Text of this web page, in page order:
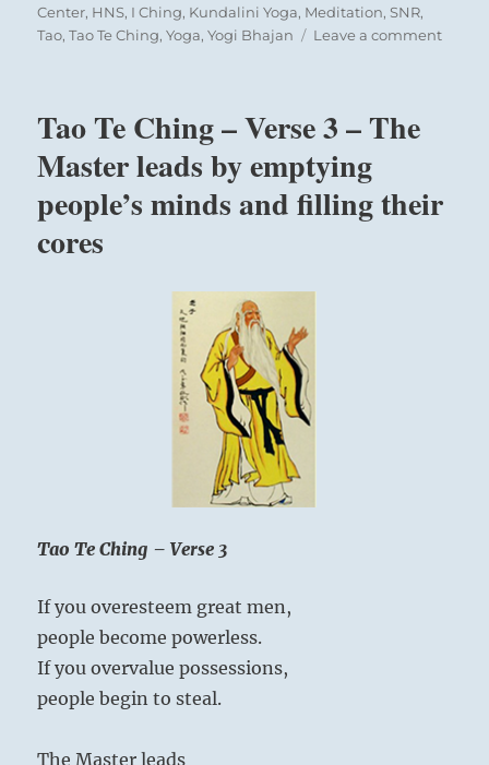
Center, HNS, I Ching, Kundalini Yoga, Meditation,SNR,
Tao,Tao Te Ching,Yoga,Yogi Bhajan Leave a commenton
Tao Te Ching – Verse 3 – The
Master leads by emptying
people’s minds and filling their
cores
Tao Te Ching – Verse 3
If you overesteem great men,
people become powerless.
If you overvalue possessions,
people begin to steal.
The Master leads